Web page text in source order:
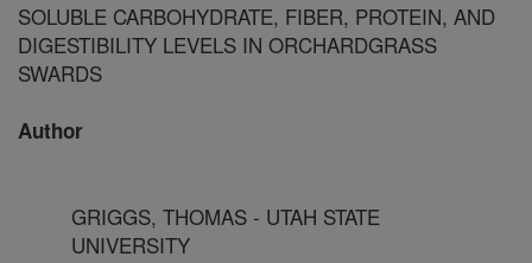
SOLUBLE CARBOHYDRATE, FIBER, PROTEIN, AND
DIGESTIBILITY LEVELS IN ORCHARDGRASS
SWARDS
Author
GRIGGS, THOMAS - UTAH STATE
UNIVERSITY